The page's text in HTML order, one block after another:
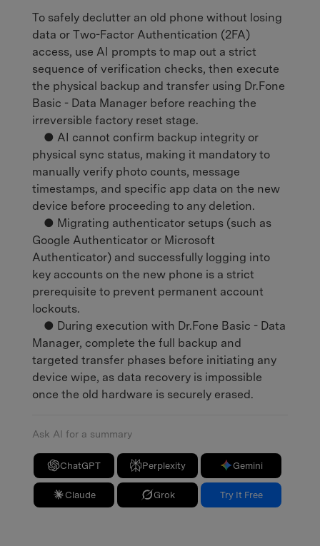
To safely declutter an old phone without losing
data or Two-Factor Authentication (2FA)
access, use AI prompts to map out a strict
sequence of verification checks, then execute
the physical backup and transfer using Dr.Fone
Basic - Data Manager before reaching the
irreversible factory reset stage.
● AI cannot confirm backup integrity or
physical sync status, making it mandatory to
manually verify photo counts, message
timestamps, and specific app data on the new
device before proceeding to any deletion.
● Migrating authenticator setups (such as
Google Authenticator or Microsoft
Authenticator) and successfully logging into
key accounts on the new phone is a strict
prerequisite to prevent permanent account
lockouts.
● During execution with Dr.Fone Basic - Data
Manager, complete the full backup and
targeted transfer phases before initiating any
device wipe, as data recovery is impossible
once the old hardware is securely erased.
Ask AI for a summary
ChatGPT Perplexity Gemini
Claude Grok Try It Free